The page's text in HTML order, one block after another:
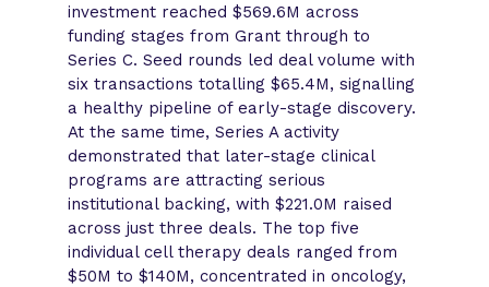
investment reached $569.6M across
funding stages from Grant through to
Series C. Seed rounds led deal volume with
six transactions totalling $65.4M, signalling
a healthy pipeline of early-stage discovery.
At the same time, Series A activity
demonstrated that later-stage clinical
programs are attracting serious
institutional backing, with $221.0M raised
across just three deals. The top five
individual cell therapy deals ranged from
$50M to $140M, concentrated in oncology,